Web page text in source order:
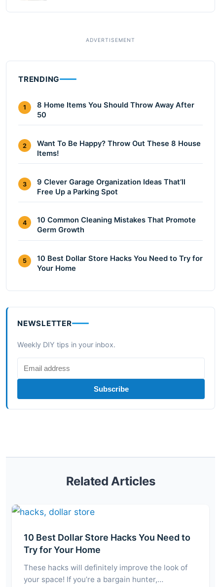
TRENDING
1
8 Home Items You Should Throw Away After
50
2
Want To Be Happy? Throw Out These 8 House
Items!
3
9 Clever Garage Organization Ideas That’ll
Free Up a Parking Spot
4
10 Common Cleaning Mistakes That Promote
Germ Growth
5
10 Best Dollar Store Hacks You Need to Try for
Your Home
NEWSLETTER
Weekly DIY tips in your inbox.
Subscribe
Related Articles
10 Best Dollar Store Hacks You Need to
Try for Your Home
These hacks will definitely improve the look of
your space! If you’re a bargain hunter,…